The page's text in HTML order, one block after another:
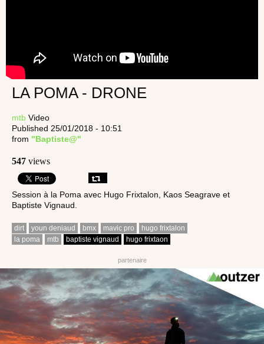
LA POMA - DRONE
mtb Video
Published 25/01/2018 - 10:51
from "Baptiste@"
547 views
Session à la Poma avec Hugo Frixtalon, Kaos Seagrave et
Baptiste Vignaud.
dirt youn deniaud bmx mavic pro
hugo frixtalon
la poma
mtb baptiste vignaud hugo frixtaon